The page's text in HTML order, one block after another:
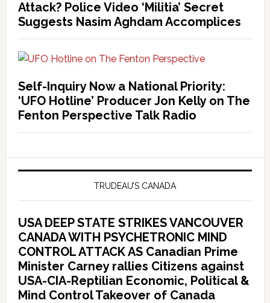
Attack? Police Video ‘Militia’ Secret
Suggests Nasim Aghdam Accomplices
Self-Inquiry Now a National Priority:
‘UFO Hotline’ Producer Jon Kelly on The
Fenton Perspective Talk Radio
TRUDEAU’S CANADA
USA DEEP STATE STRIKES VANCOUVER
CANADA WITH PSYCHETRONIC MIND
CONTROL ATTACK AS Canadian Prime
Minister Carney rallies Citizens against
USA-CIA-Reptilian Economic, Political &
Mind Control Takeover of Canada